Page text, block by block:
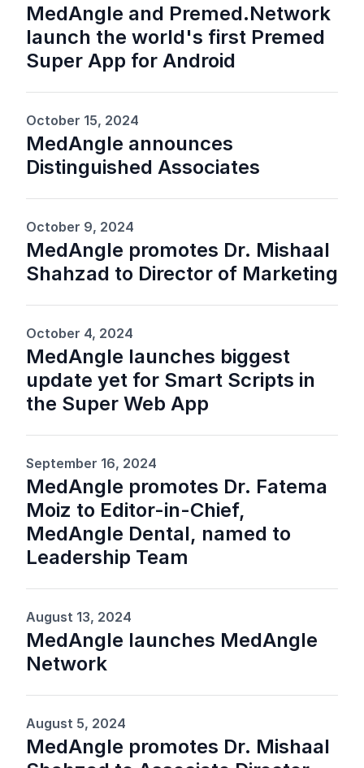
MedAngle and Premed.Network
launch the world's first Premed
Super App for Android
October 15, 2024
MedAngle announces
Distinguished Associates
October 9, 2024
MedAngle promotes Dr. Mishaal
Shahzad to Director of Marketing
October 4, 2024
MedAngle launches biggest
update yet for Smart Scripts in
the Super Web App
September 16, 2024
MedAngle promotes Dr. Fatema
Moiz to Editor-in-Chief,
MedAngle Dental, named to
Leadership Team
August 13, 2024
MedAngle launches MedAngle
Network
August 5, 2024
MedAngle promotes Dr. Mishaal